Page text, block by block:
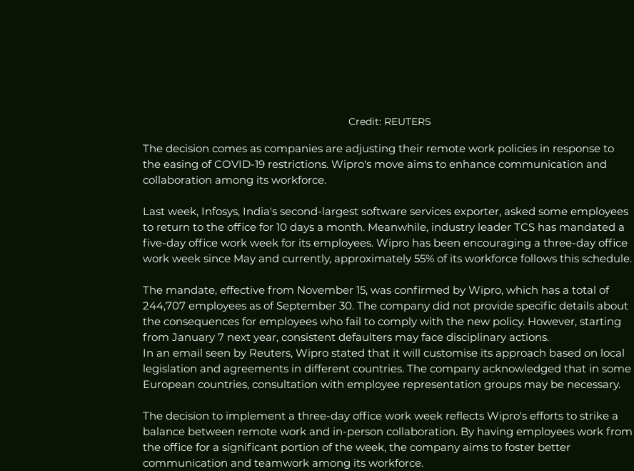
Credit: REUTERS
The decision comes as companies are adjusting their remote work policies in response to
the easing of COVID-19 restrictions. Wipro's move aims to enhance communication and
collaboration among its workforce.
Last week, Infosys, India's second-largest software services exporter, asked some employees
to return to the office for 10 days a month. Meanwhile, industry leader TCS has mandated a
five-day office work week for its employees. Wipro has been encouraging a three-day office
work week since May and currently, approximately 55% of its workforce follows this schedule.
The mandate, effective from November 15, was confirmed by Wipro, which has a total of
244,707 employees as of September 30. The company did not provide specific details about
the consequences for employees who fail to comply with the new policy. However, starting
from January 7 next year, consistent defaulters may face disciplinary actions.
In an email seen by Reuters, Wipro stated that it will customise its approach based on local
legislation and agreements in different countries. The company acknowledged that in some
European countries, consultation with employee representation groups may be necessary.
The decision to implement a three-day office work week reflects Wipro's efforts to strike a
balance between remote work and in-person collaboration. By having employees work from
the office for a significant portion of the week, the company aims to foster better
communication and teamwork among its workforce.